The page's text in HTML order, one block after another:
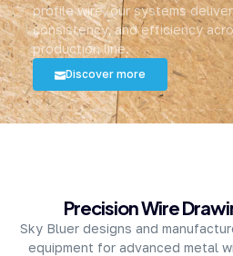
profile wire, our systems
consistency, and efficiency
production line.
Discover more
Precision Wire
Sky Bluer designs and
equipment for advanced metal